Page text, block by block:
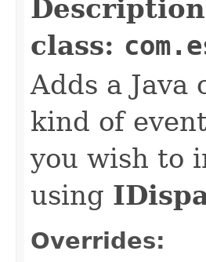
class:
Adds a
kind of
you wish to
using
Overrides: